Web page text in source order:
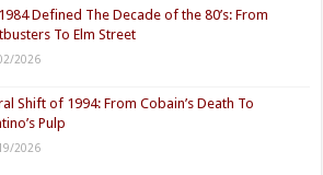
Defined The Decade of the 80’s: From
To Elm Street
2026
Shift of 1994: From Cobain’s Death To
Pulp
2026